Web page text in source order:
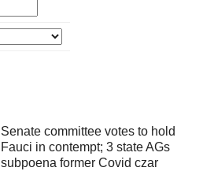
Senate committee votes to hold
Fauci in contempt; 3 state AGs
subpoena former Covid czar